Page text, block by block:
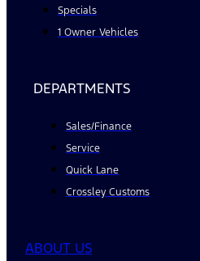
Specials
1 Owner Vehicles
DEPARTMENTS
Sales/Finance
Service
Quick Lane
Crossley Customs
ABOUT US